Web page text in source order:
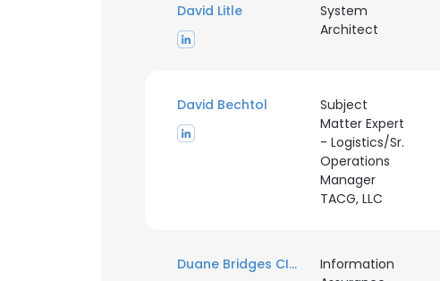
David Litle
System
Architect
David Bechtol
Subject
Matter Expert
- Logistics/Sr.
Operations
Manager
TACG, LLC
Duane Bridges CISSP
Information